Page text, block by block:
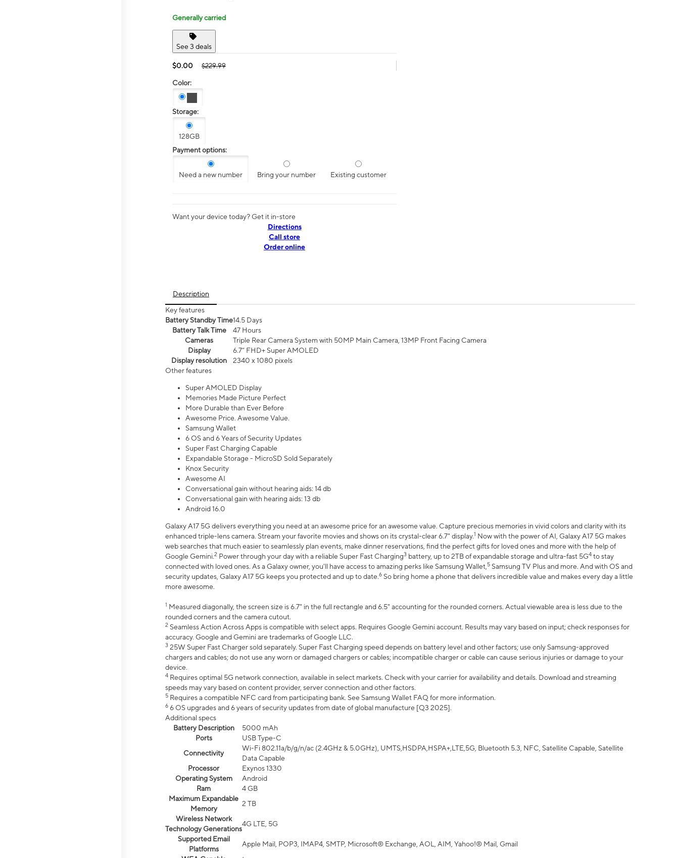
Generally carried
See 3 deals
$0.00 $229.99
Color:
Storage:
128GB
Payment options:
Need a new number Bring your number Existing customer
Want your device today? Get it in-store
Directions
Call store
Order online
Description
Key features
Battery Standby Time14.5 Days
Battery Talk Time
47 Hours
Cameras
Triple Rear Camera System with 50MP Main Camera, 13MP Front Facing Camera
Display
6.7” FHD+ Super AMOLED
Display resolution
2340 x 1080 pixels
Other features
Super AMOLED Display
Memories Made Picture Perfect
More Durable than Ever Before
Awesome Price. Awesome Value.
Samsung Wallet
6 OS and 6 Years of Security Updates
Super Fast Charging Capable
Expandable Storage - MicroSD Sold Separately
Knox Security
Awesome AI
Conversational gain without hearing aids: 14 db
Conversational gain with hearing aids: 13 db
Android 16.0
Galaxy A17 5G delivers everything you need at an awesome price for an awesome value. Capture precious memories in vivid colors and clarity with its
enhanced triple-lens camera. Stream your favorite movies and shows on its crystal-clear 6.7" display.1 Now with the power of AI, Galaxy A17 5G makes
web searches that much easier to seamlessly plan events, make dinner reservations, find the perfect gifts for loved ones and more with the help of
Google Gemini.2 Power through your day with a reliable Super Fast Charging3 battery, up to 2TB of expandable storage and ultra-fast 5G4 to stay
connected with loved ones. As a Galaxy owner, you'll have access to amazing perks like Samsung Wallet, 5 Samsung TV Plus and more. And with OS and
security updates, Galaxy A17 5G keeps you protected and up to date.6 So bring home a phone that delivers incredible value and makes every day a little
more awesome.
1 Measured diagonally, the screen size is 6.7" in the full rectangle and 6.5" accounting for the rounded corners. Actual viewable area is less due to the
rounded corners and the camera cutout.
2 Seamless Action Across Apps is compatible with select apps. Requires Google Gemini account. Results may vary based on input; check responses for
accuracy. Google and Gemini are trademarks of Google LLC.
3 25W Super Fast Charger sold separately. Super Fast Charging speed depends on battery level and other factors; use only Samsung-approved
chargers and cables; do not use any worn or damaged chargers or cables; incompatible charger or cable can cause serious injuries or damage to your
device.
4 Requires optimal 5G network connection, available in select markets. Check with your carrier for availability and details. Download and streaming
speeds may vary based on content provider, server connection and other factors.
5 Requires a compatible NFC card from participating bank. See Samsung Wallet FAQ for more information.
6 6 OS upgrades and 6 years of security updates from date of global manufacture [Q3 2025].
Additional specs
Battery Description
5000 mAh
Ports
USB Type-C
Connectivity
Wi-Fi 802.11a/b/g/n/ac (2.4GHz & 5.0GHz), UMTS,HSDPA,HSPA+,LTE,5G, Bluetooth 5.3, NFC, Satellite Capable, Satellite
Data Capable
Processor
Exynos 1330
Operating System
Android
Ram
4 GB
Maximum Expandable
Memory
2 TB
Wireless Network
Technology Generations
4G LTE, 5G
Supported Email
Platforms
Apple Mail, POP3, IMAP4, SMTP, Microsoft® Exchange, AOL, AIM, Yahoo!® Mail, Gmail